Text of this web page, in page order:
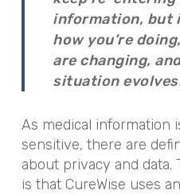
information, but
how you’re
are changing,
situation
As medical information
sensitive, there are
about privacy and data.
is that CureWise uses